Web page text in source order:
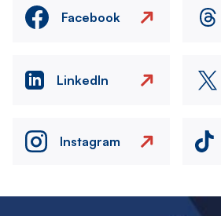
Facebook
LinkedIn
Instagram